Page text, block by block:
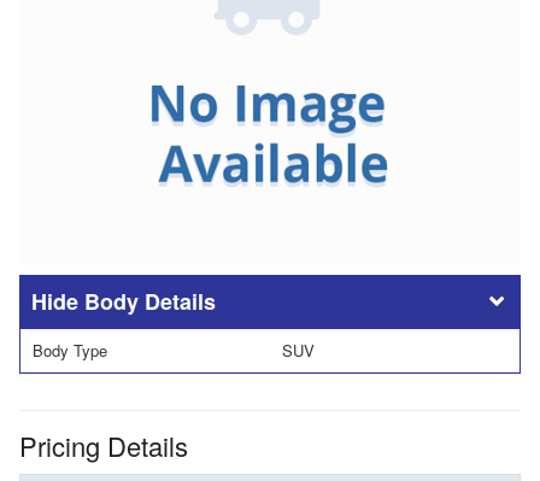
Body Details
Body Type SUV
Pricing Details